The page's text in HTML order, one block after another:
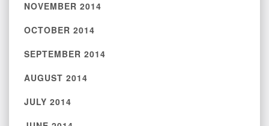
NOVEMBER 2014
OCTOBER 2014
SEPTEMBER 2014
AUGUST 2014
JULY 2014